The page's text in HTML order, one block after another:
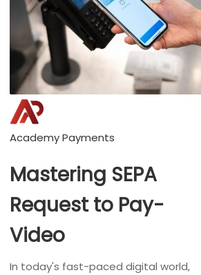
Academy Payments
Mastering SEPA
Request to Pay-
Video
In today's fast-paced digital world,